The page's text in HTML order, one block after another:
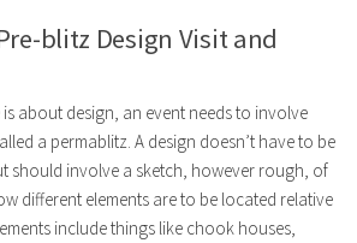
blitz Design Visit and
about design, an event needs to involve
a permablitz. A design doesn’t have to be
should involve a sketch, however rough, of
different elements are to be located relative
include things like chook houses,